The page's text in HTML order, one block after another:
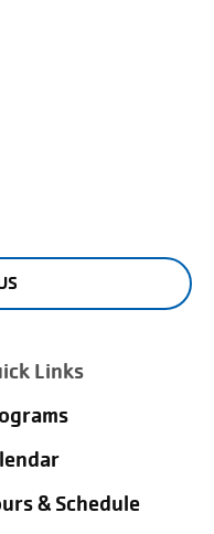
Links
& Schedule